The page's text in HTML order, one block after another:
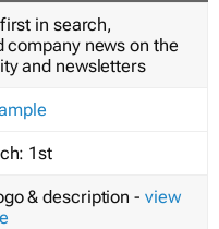
in search,
company news on the
and newsletters
1st
& description - view